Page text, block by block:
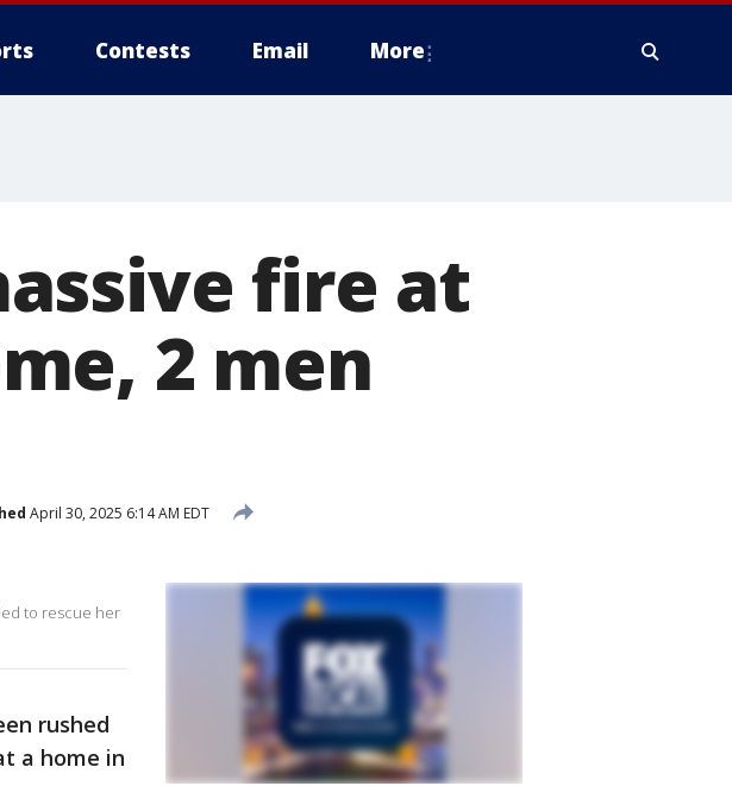
Contests Email More
fire at
2 men
April 30, 2025 6:14 AM EDT
to rescue her
rushed
a home in